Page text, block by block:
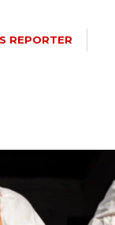
REPORTER